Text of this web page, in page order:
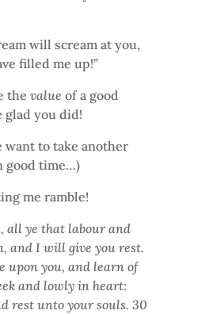
will scream at you,
filled me up!”
the value of a good
glad you did!
want to take another
good time…)
me ramble!
all ye that labour and
and I will give you rest.
upon you, and learn of
and lowly in heart:
rest unto your souls. 30